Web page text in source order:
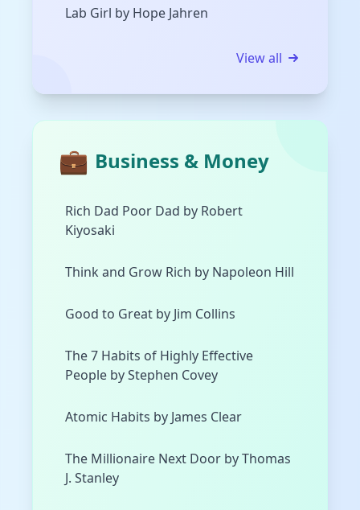
Lab Girl by Hope Jahren
View all
💼 Business & Money
Rich Dad Poor Dad by Robert
Kiyosaki
Think and Grow Rich by Napoleon Hill
Good to Great by Jim Collins
The 7 Habits of Highly Effective
People by Stephen Covey
Atomic Habits by James Clear
The Millionaire Next Door by Thomas
J. Stanley